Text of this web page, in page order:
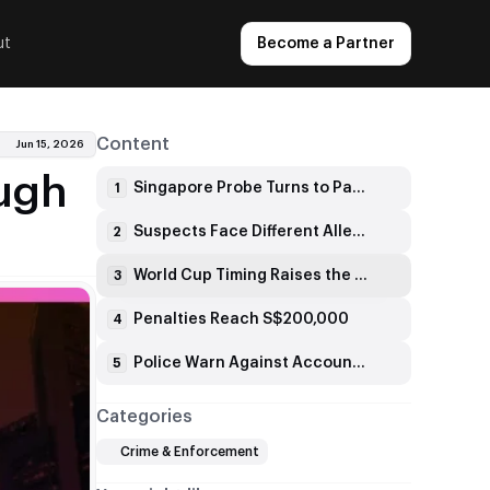
Become a Partner
Jun 15, 2026 Content
1 Singapore Probe Turns to Payment Channels
2 Suspects Face Different Allegations
3 World Cup Timing Raises the Risk
4 Penalties Reach S$200,000
5 Police Warn Against Account Misuse
Categories
Crime & Enforcement